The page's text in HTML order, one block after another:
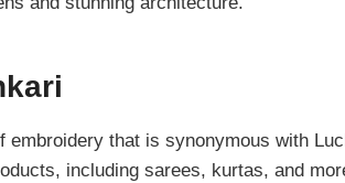
embroidery that is synonymous with
including sarees, kurtas, and